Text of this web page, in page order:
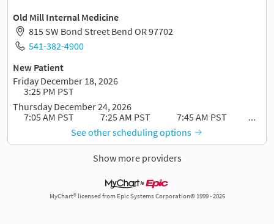
Old Mill Internal Medicine
815 SW Bond Street Bend OR 97702
541-382-4900
New Patient
Friday December 18, 2026
3:25 PM PST
Thursday December 24, 2026
7:05 AM PST
7:25 AM PST 7:45 AM PST
...
See other scheduling options
Show more providers
MyChart® licensed from Epic Systems Corporation© 1999 - 2026